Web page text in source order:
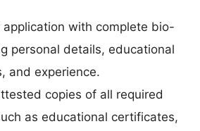
application with complete bio-
personal details, educational
and experience.
copies of all required
as educational certificates,